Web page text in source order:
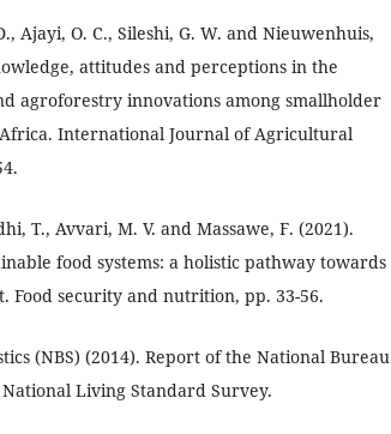
Ajayi, O. C., Sileshi, G. W. and Nieuwenhuis,
attitudes and perceptions in the
agroforestry innovations among smallholder
International Journal of Agricultural
T., Avvari, M. V. and Massawe, F. (2021).
food systems: a holistic pathway towards
Food security and nutrition, pp. 33-56.
(NBS) (2014). Report of the National Bureau
Living Standard Survey.